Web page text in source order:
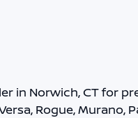
in Norwich, CTfor
Rogue, Murano,